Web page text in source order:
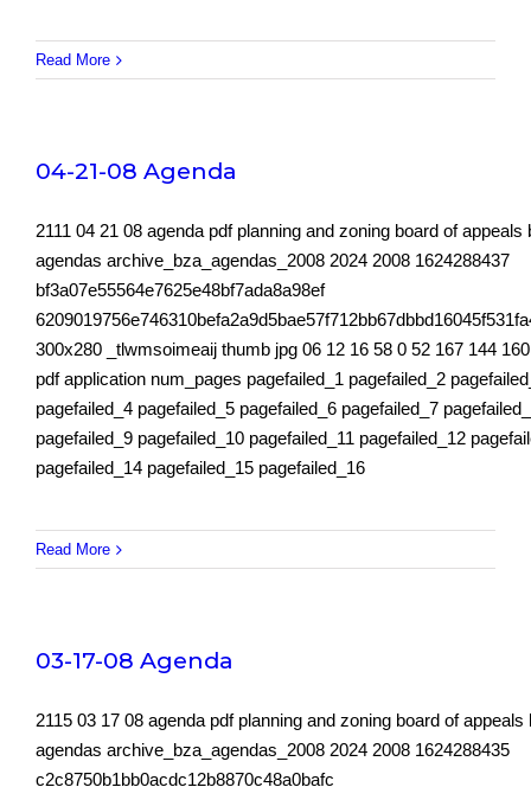
Read More
04-21-08 Agenda
2111 04 21 08 agenda pdf planning and zoning board of appeals
agendas archive_bza_agendas_2008 2024 2008 1624288437
bf3a07e55564e7625e48bf7ada8a98ef
300x280 _tlwmsoimeaij thumb jpg 06 12 16 58 0 52 167 144
pdf application num_pages pagefailed_1 pagefailed_2
pagefailed_4 pagefailed_5 pagefailed_6 pagefailed_7
pagefailed_9 pagefailed_10 pagefailed_11 pagefailed_12
pagefailed_14 pagefailed_15 pagefailed_16
Read More
03-17-08 Agenda
2115 03 17 08 agenda pdf planning and zoning board of appeals
agendas archive_bza_agendas_2008 2024 2008 1624288435
c2c8750b1bb0acdc12b8870c48a0bafc